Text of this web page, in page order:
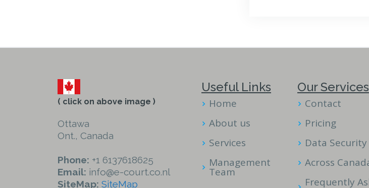
( click on above image )
Ottawa
Ont., Canada
Phone: +1 6137618625
Email: info@e-court.co.nl
SiteMap: SiteMap
Useful Links
Home
About us
Services
Management
Team
Our Services
Contact
Pricing
Data Security
Across
Frequently